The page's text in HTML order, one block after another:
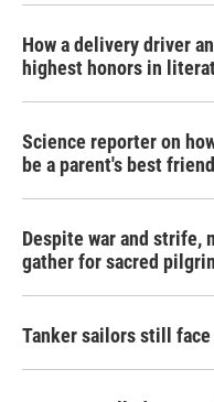
How a delivery driver
highest honors in
Science reporter on
be a parent's best friend
Despite war and strife,
gather for sacred
Tanker sailors still